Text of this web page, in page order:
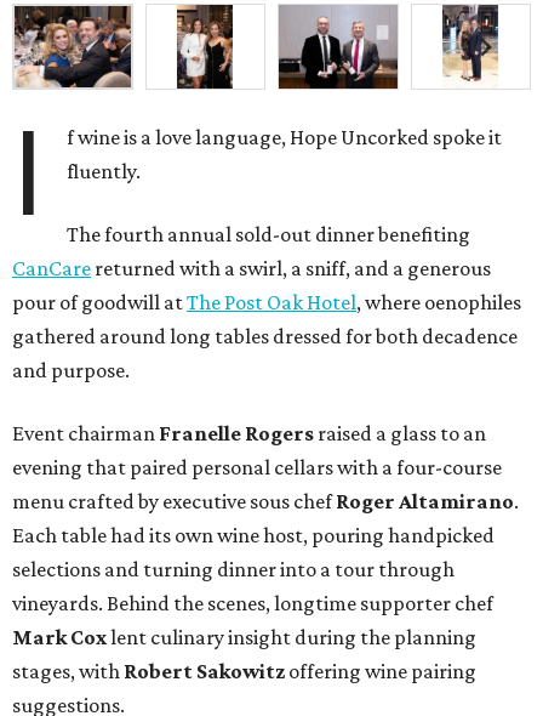
I
f wine is a love language, Hope Uncorked spoke it
fluently.
The fourth annual sold-out dinner benefiting
CanCare returned with a swirl, a sniff, and a generous
pour of goodwill atThe Post Oak Hotel, where oenophiles
gathered around long tables dressed for both decadence
and purpose.
Event chairman Franelle Rogers raised a glass to an
evening that paired personal cellars with a four-course
menu crafted by executive sous chefRoger Altamirano.
Each table had its own wine host, pouring handpicked
selections and turning dinner into a tour through
vineyards. Behind the scenes, longtime supporter chef
Mark Coxlent culinary insight during the planning
stages, with Robert Sakowitz offering wine pairing
suggestions.